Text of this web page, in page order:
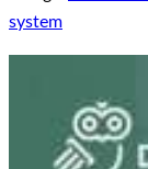
system